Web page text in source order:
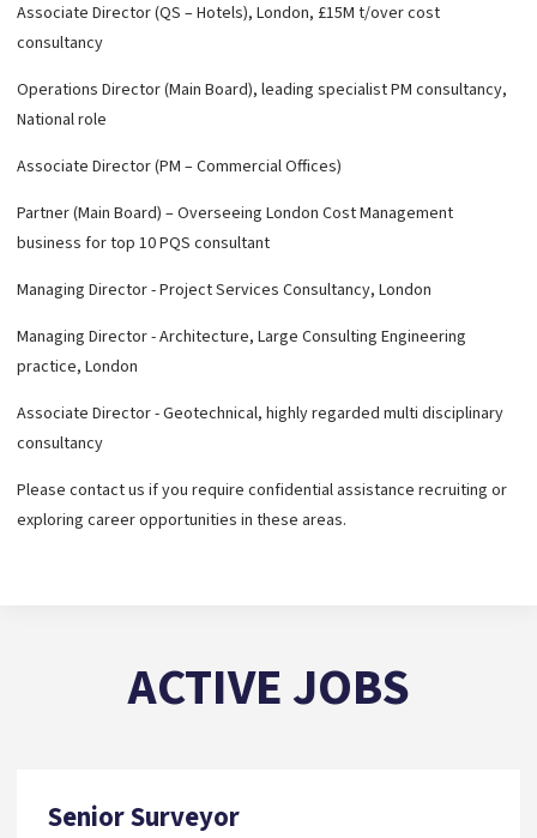
Associate Director (QS – Hotels), London, £15M t/over cost
consultancy
Operations Director (Main Board), leading specialist PM consultancy,
National role
Associate Director (PM – Commercial Offices)
Partner (Main Board) – Overseeing London Cost Management
business for top 10 PQS consultant
Managing Director - Project Services Consultancy, London
Managing Director - Architecture, Large Consulting Engineering
practice, London
Associate Director - Geotechnical, highly regarded multi disciplinary
consultancy
Please contact us if you require confidential assistance recruiting or
exploring career opportunities in these areas.
ACTIVE JOBS
Senior Surveyor